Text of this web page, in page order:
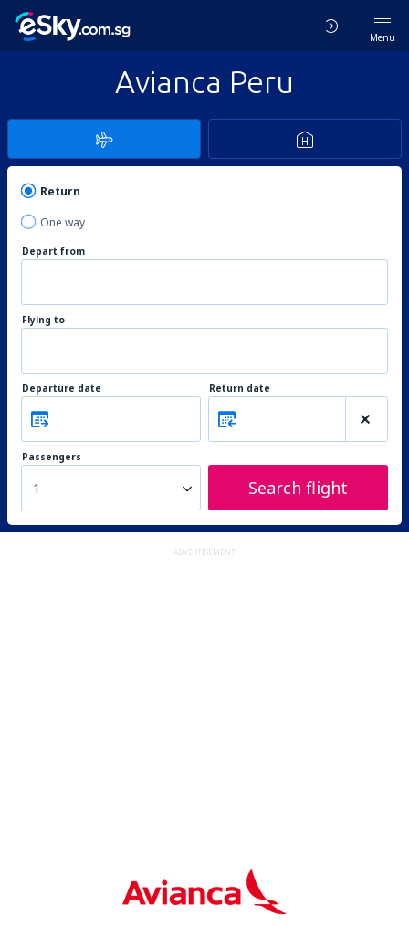
Menu
Avianca Peru
Return
One way
Depart from
Flying to
Departure date Return date
Passengers
1 Search flight
ADVERTISEMENT